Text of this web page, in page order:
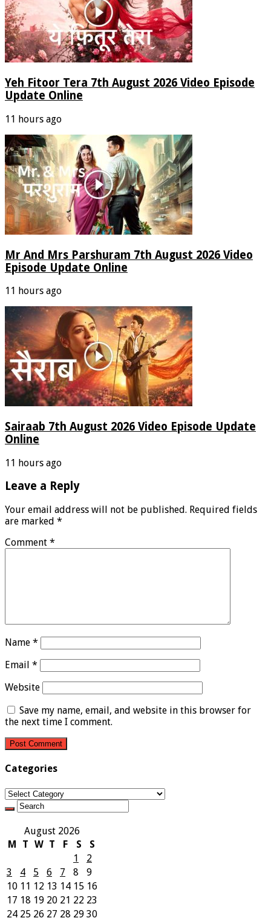
Yeh Fitoor Tera 7th August 2026 Video Episode
Update Online
11 hours ago
Mr And Mrs Parshuram 7th August 2026 Video
Episode Update Online
11 hours ago
Sairaab 7th August 2026 Video Episode Update
Online
11 hours ago
Leave a Reply
Your email address will not be published. Required fields
are marked *
Comment *
Name *
Email *
Website
Save my name, email, and website in this browser for
the next time I comment.
Categories
Categories
August 2026
M
T W T F S
S
1
2
3
4 5 6 7 8
9
10 11 12 13 14 15 16
17 18 19 20 21 22 23
24 25 26 27 28 29 30